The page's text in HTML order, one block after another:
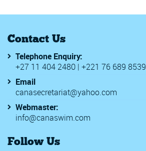
Contact Us
Telephone Enquiry:
+27 11 404 2480 | +221 76 689 8539
Email
canasecretariat@yahoo.com
Webmaster:
info@canaswim.com
Follow Us